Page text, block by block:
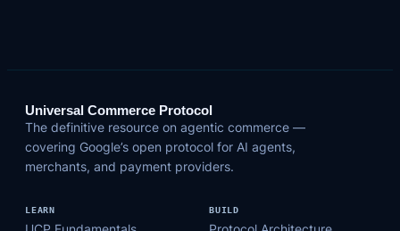
Universal Commerce Protocol
The definitive resource on agentic commerce —
covering Google’s open protocol for AI agents,
merchants, and payment providers.
LEARN BUILD